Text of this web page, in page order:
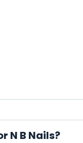
N B Nails?